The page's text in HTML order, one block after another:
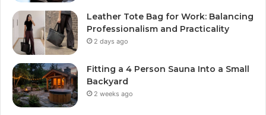
Leather Tote Bag for Work: Balancing
Professionalism and Practicality
2 days ago
Fitting a 4 Person Sauna Into a Small
Backyard
2 weeks ago